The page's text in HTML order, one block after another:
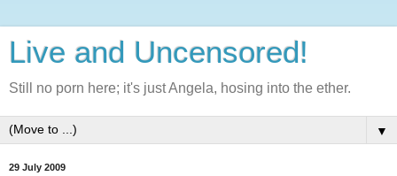
Live and Uncensored!
Still no porn here; it's just Angela, hosing into the ether.
▼
29 July 2009